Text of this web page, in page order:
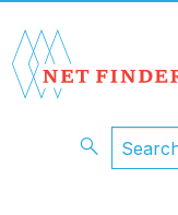
search